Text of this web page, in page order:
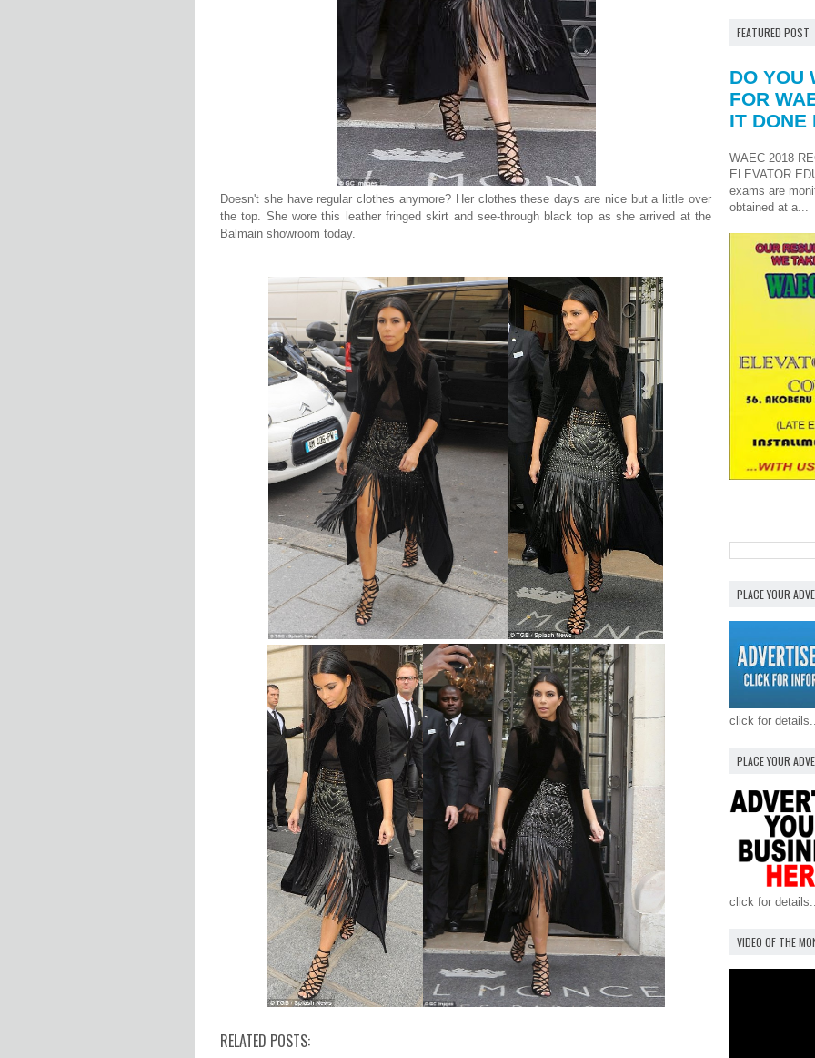
Doesn't she have regular clothes anymore? Her clothes these days are nice but a little over
the top. She wore this leather fringed skirt and see-through black top as she arrived at the
Balmain showroom today.
RELATED POSTS:
FEATURED POST
DO YOU
FOR
IT DONE
WAEC 2018
ELEVATOR
exams are
obtained at a...
PLACE YOUR
click for details...
PLACE YOUR
click for details..
VIDEO OF THE